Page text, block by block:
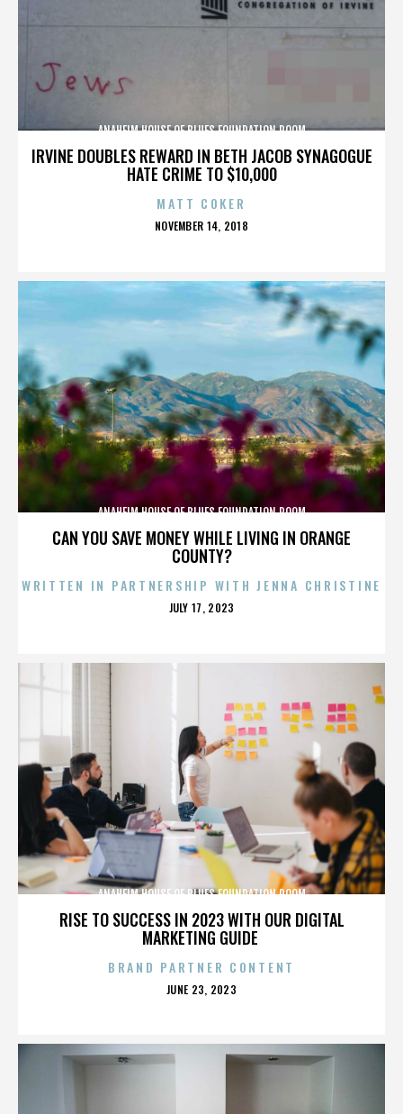
IRVINE DOUBLES REWARD IN BETH JACOB SYNAGOGUE
HATE CRIME TO $10,000
ANAHEIM HOUSE OF BLUES FOUNDATION ROOM
MATT COKER
POSTED
NOVEMBER 14, 2018
CAN YOU SAVE MONEY WHILE LIVING IN ORANGE
COUNTY?
ANAHEIM HOUSE OF BLUES FOUNDATION ROOM
WRITTEN IN PARTNERSHIP WITH JENNA CHRISTINE
POSTED
JULY 17, 2023
RISE TO SUCCESS IN 2023 WITH OUR DIGITAL
MARKETING GUIDE
ANAHEIM HOUSE OF BLUES FOUNDATION ROOM
BRAND PARTNER CONTENT
POSTED
JUNE 23, 2023